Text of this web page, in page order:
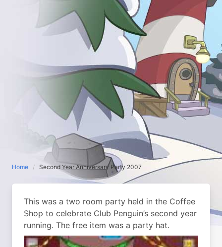
Home Second Year Anniversary Party 2007
This was a two room party held in the Coffee
Shop to celebrate Club Penguin’s second year
running. The free item was a party hat.